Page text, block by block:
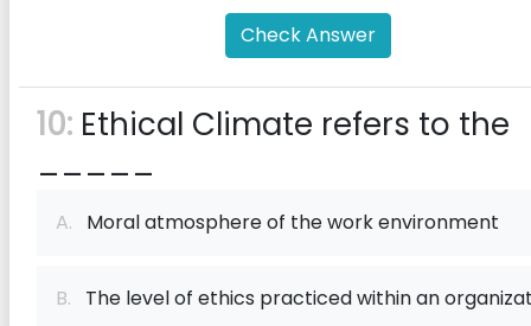
Check Answer
10: Ethical Climate refers to the
_____
A. Moral atmosphere of the work environment
B. The level of ethics practiced within an